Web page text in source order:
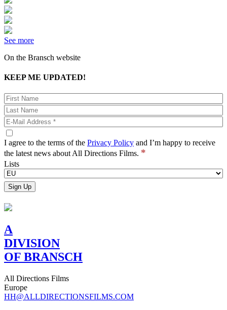
See more
On the Bransch website
KEEP ME UPDATED!
I agree to the terms of the Privacy Policy and I’m happy to receive
the latest news about All Directions Films. *
Lists
A
DIVISION
OF BRANSCH
All Directions Films
Europe
HH@ALLDIRECTIONSFILMS.COM